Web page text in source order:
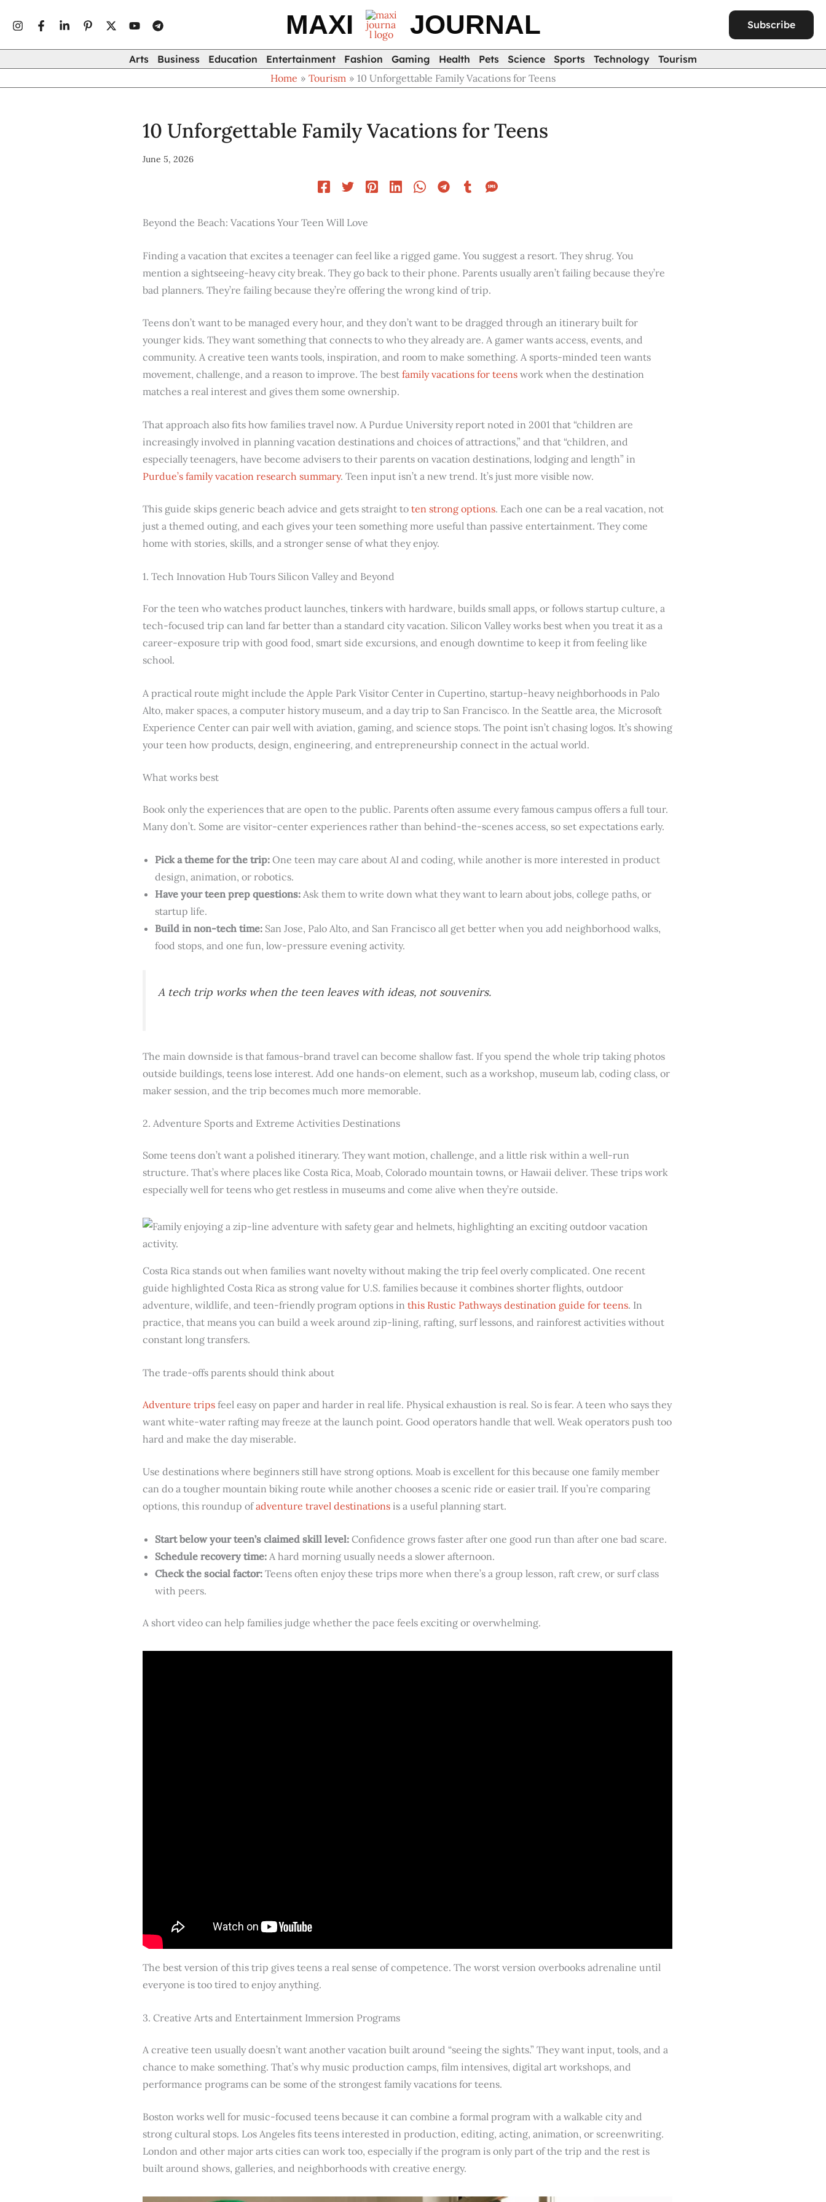
MAXI JOURNAL Subscribe
Arts Business Education Entertainment Fashion Gaming Health Pets Science Sports Technology
Tourism
Home
Tourism 10 Unforgettable Family Vacations for Teens
10 Unforgettable Family Vacations for Teens
June 5, 2026
Beyond the Beach: Vacations Your Teen Will Love
Finding a vacation that excites a teenager can feel like a rigged game. You suggest a resort. They shrug. You
mention a sightseeing-heavy city break. They go back to their phone. Parents usually aren’t failing because they’re
bad planners. They’re failing because they’re offering the wrong kind of trip.
Teens don’t want to be managed every hour, and they don’t want to be dragged through an itinerary built for
younger kids. They want something that connects to who they already are. A gamer wants access, events, and
community. A creative teen wants tools, inspiration, and room to make something. A sports-minded teen wants
movement, challenge, and a reason to improve. The best family vacations for teens work when the destination
matches a real interest and gives them some ownership.
That approach also fits how families travel now. A Purdue University report noted in 2001 that “children are
increasingly involved in planning vacation destinations and choices of attractions,” and that “children, and
especially teenagers, have become advisers to their parents on vacation destinations, lodging and length” in
Purdue’s family vacation research summary. Teen input isn’t a new trend. It’s just more visible now.
This guide skips generic beach advice and gets straight to ten strong options. Each one can be a real vacation, not
just a themed outing, and each gives your teen something more useful than passive entertainment. They come
home with stories, skills, and a stronger sense of what they enjoy.
1. Tech Innovation Hub Tours Silicon Valley and Beyond
For the teen who watches product launches, tinkers with hardware, builds small apps, or follows startup culture, a
tech-focused trip can land far better than a standard city vacation. Silicon Valley works best when you treat it as a
career-exposure trip with good food, smart side excursions, and enough downtime to keep it from feeling like
school.
A practical route might include the Apple Park Visitor Center in Cupertino, startup-heavy neighborhoods in Palo
Alto, maker spaces, a computer history museum, and a day trip to San Francisco. In the Seattle area, the Microsoft
Experience Center can pair well with aviation, gaming, and science stops. The point isn’t chasing logos. It’s showing
your teen how products, design, engineering, and entrepreneurship connect in the actual world.
What works best
Book only the experiences that are open to the public. Parents often assume every famous campus offers a full tour.
Many don’t. Some are visitor-center experiences rather than behind-the-scenes access, so set expectations early.
Pick a theme for the trip: One teen may care about AI and coding, while another is more interested in product
design, animation, or robotics.
Have your teen prep questions: Ask them to write down what they want to learn about jobs, college paths, or
startup life.
Build in non-tech time: San Jose, Palo Alto, and San Francisco all get better when you add neighborhood walks,
food stops, and one fun, low-pressure evening activity.
A tech trip works when the teen leaves with ideas, not souvenirs.
The main downside is that famous-brand travel can become shallow fast. If you spend the whole trip taking photos
outside buildings, teens lose interest. Add one hands-on element, such as a workshop, museum lab, coding class, or
maker session, and the trip becomes much more memorable.
2. Adventure Sports and Extreme Activities Destinations
Some teens don’t want a polished itinerary. They want motion, challenge, and a little risk within a well-run
structure. That’s where places like Costa Rica, Moab, Colorado mountain towns, or Hawaii deliver. These trips work
especially well for teens who get restless in museums and come alive when they’re outside.
Costa Rica stands out when families want novelty without making the trip feel overly complicated. One recent
guide highlighted Costa Rica as strong value for U.S. families because it combines shorter flights, outdoor
adventure, wildlife, and teen-friendly program options in this Rustic Pathways destination guide for teens. In
practice, that means you can build a week around zip-lining, rafting, surf lessons, and rainforest activities without
constant long transfers.
The trade-offs parents should think about
Adventure trips feel easy on paper and harder in real life. Physical exhaustion is real. So is fear. A teen who says they
want white-water rafting may freeze at the launch point. Good operators handle that well. Weak operators push too
hard and make the day miserable.
Use destinations where beginners still have strong options. Moab is excellent for this because one family member
can do a tougher mountain biking route while another chooses a scenic ride or easier trail. If you’re comparing
options, this roundup ofadventure travel destinations is a useful planning start.
Start below your teen’s claimed skill level: Confidence grows faster after one good run than after one bad scare.
Schedule recovery time: A hard morning usually needs a slower afternoon.
Check the social factor: Teens often enjoy these trips more when there’s a group lesson, raft crew, or surf class
with peers.
A short video can help families judge whether the pace feels exciting or overwhelming.
The best version of this trip gives teens a real sense of competence. The worst version overbooks adrenaline until
everyone is too tired to enjoy anything.
3. Creative Arts and Entertainment Immersion Programs
A creative teen usually doesn’t want another vacation built around “seeing the sights.” They want input, tools, and a
chance to make something. That’s why music production camps, film intensives, digital art workshops, and
performance programs can be some of the strongest family vacations for teens.
Boston works well for music-focused teens because it can combine a formal program with a walkable city and
strong cultural stops. Los Angeles fits teens interested in production, editing, acting, animation, or screenwriting.
London and other major arts cities can work too, especially if the program is only part of the trip and the rest is
built around shows, galleries, and neighborhoods with creative energy.
your
email…